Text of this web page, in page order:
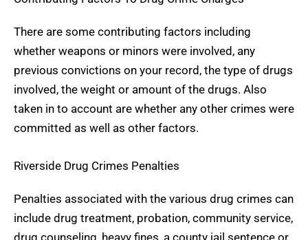
There are some contributing factors including
whether weapons or minors were involved, any
previous convictions on your record, the type of drugs
involved, the weight or amount of the drugs. Also
taken in to account are whether any other crimes were
committed as well as other factors.
Riverside Drug Crimes Penalties
Penalties associated with the various drug crimes can
include drug treatment, probation, community service,